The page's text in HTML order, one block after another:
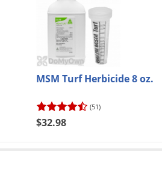
MSM Turf Herbicide 8 oz.
(51)
$32.98